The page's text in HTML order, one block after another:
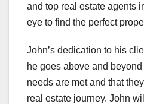
and top real estate agents
eye to find the perfect
John’s dedication to his
he goes above and
needs are met and that
real estate journey. John